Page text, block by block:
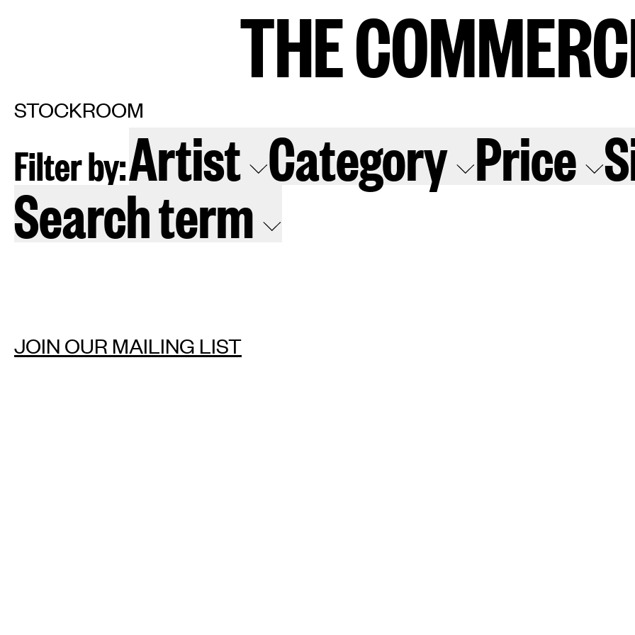
THE
THE
Home Artists Program
Art fairs Readings
STOCKROOM
Filter by:Artist Category Price
Search term
JOIN OUR MAILING LIST